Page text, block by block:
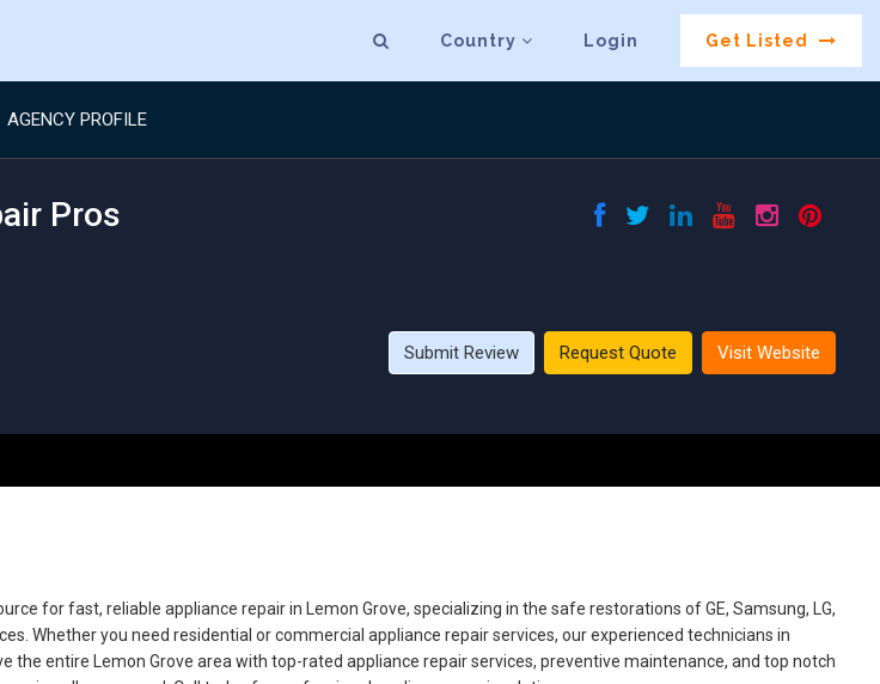
Country Login Get Listed
AGENCY PROFILE
Pros
Submit Review Request Quote Visit Website
for fast, reliable appliance repair in Lemon Grove, specializing in the safe restorations of GE, Samsung, LG,
Whether you need residential or commercial appliance repair services, our experienced technicians in
the entire Lemon Grove area with top-rated appliance repair services, preventive maintenance, and top notch